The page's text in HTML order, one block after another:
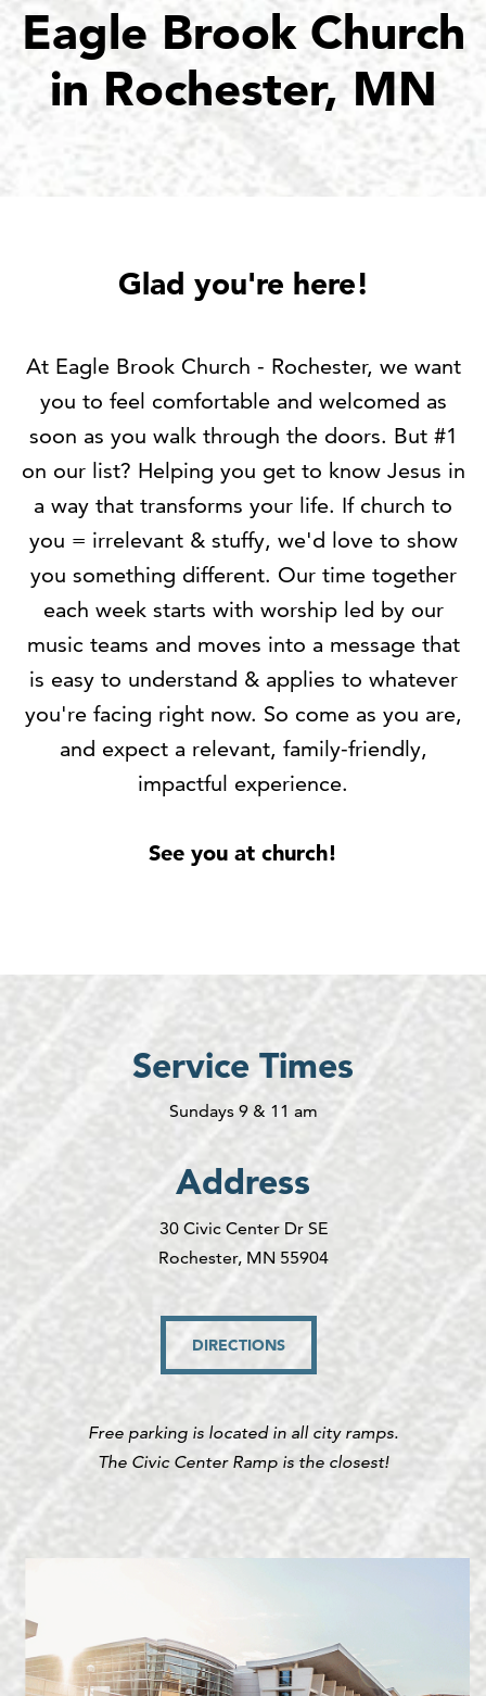
Eagle Brook Church
in Rochester, MN
Glad you're here!
At Eagle Brook Church - Rochester, we want
you to feel comfortable and welcomed as
soon as you walk through the doors. But #1
on our list? Helping you get to know Jesus in
a way that transforms your life. If church to
you = irrelevant & stuffy, we'd love to show
you something different. Our time together
each week starts with worship led by our
music teams and moves into a message that
is easy to understand & applies to whatever
you're facing right now. So come as you are,
and expect a relevant, family-friendly,
impactful experience.
See you at church!
Service Times
Sundays 9 & 11 am
Address
30 Civic Center Dr SE
Rochester, MN 55904
DIRECTIONS
Free parking is located in all city ramps.
The Civic Center Ramp is the closest!